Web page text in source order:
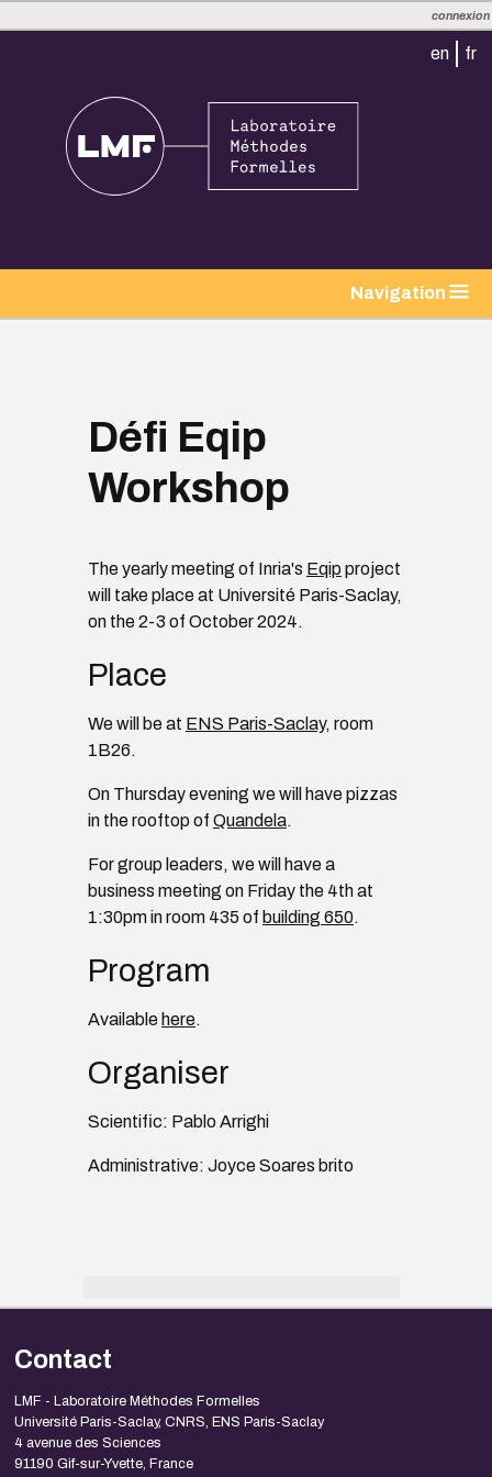
connexion
en fr
Navigation
Défi Eqip
Workshop
The yearly meeting of Inria's Eqip project
will take place at Université Paris-Saclay,
on the 2-3 of October 2024.
Place
We will be at ENS Paris-Saclay, room
1B26.
On Thursday evening we will have pizzas
in the rooftop of Quandela.
For group leaders, we will have a
business meeting on Friday the 4th at
1:30pm in room 435 of building 650.
Program
Available here.
Organiser
Scientific: Pablo Arrighi
Administrative: Joyce Soares brito
Contact
LMF - Laboratoire Méthodes Formelles
Université Paris-Saclay, CNRS, ENS Paris-Saclay
4 avenue des Sciences
91190 Gif-sur-Yvette, France